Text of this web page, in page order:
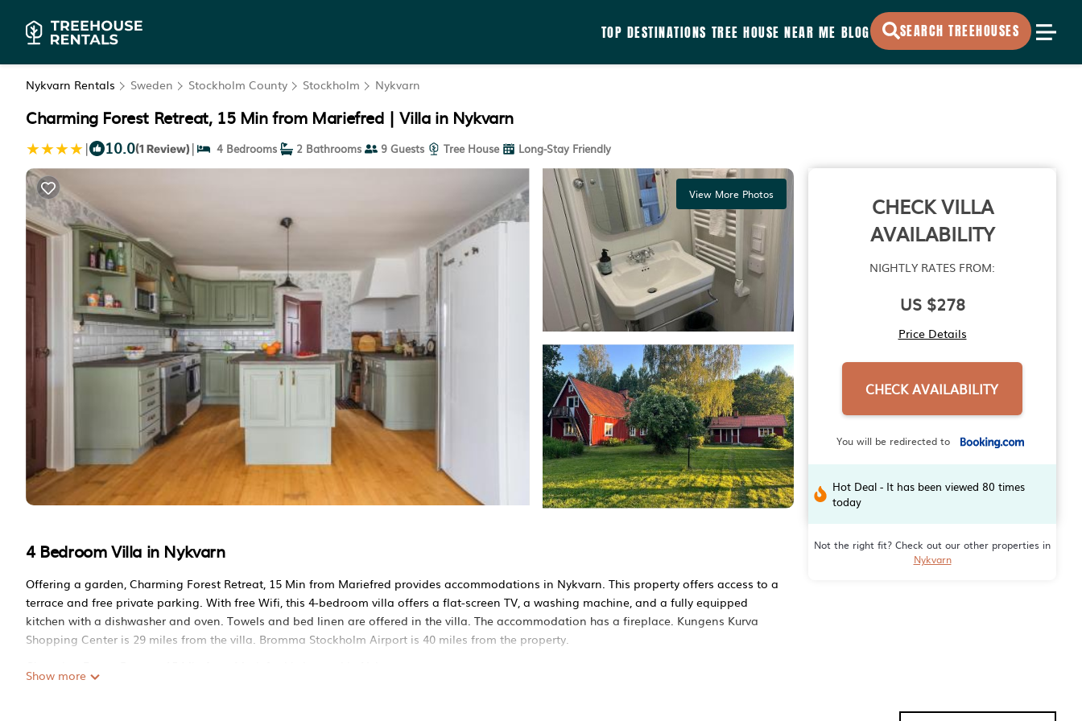
TOP DESTINATIONS TREE HOUSE NEAR ME BLOG SEARCH TREEHOUSES
Nykvarn Rentals Sweden Stockholm County Stockholm Nykvarn
Charming Forest Retreat, 15 Min from Mariefred | Villa in Nykvarn
| 10.0(1 Review) | 4 Bedrooms 2 Bathrooms 9 Guests Tree House Long-Stay Friendly
View More Photos
4 Bedroom Villa in Nykvarn
Offering a garden, Charming Forest Retreat, 15 Min from Mariefred provides accommodations in Nykvarn. This property offers access to a
terrace and free private parking. With free Wifi, this 4-bedroom villa offers a flat-screen TV, a washing machine, and a fully equipped
kitchen with a dishwasher and oven. Towels and bed linen are offered in the villa. The accommodation has a fireplace. Kungens Kurva
Shopping Center is 29 miles from the villa. Bromma Stockholm Airport is 40 miles from the property.
Show more
CHECK VILLA
AVAILABILITY
NIGHTLY RATES FROM:
US $278
Price Details
CHECK AVAILABILITY
You will be redirected to
Hot Deal - It has been viewed 80 times
today
Not the right fit? Check out our other properties in
Nykvarn